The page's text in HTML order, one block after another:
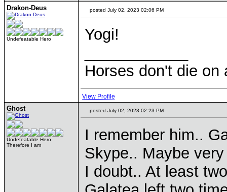
Drakon-Deus
Undefeatable Hero
posted July 02, 2023 02:06 PM
Yogi!
Horses don't die on
View Profile
Ghost
Undefeatable Hero
Therefore I am
posted July 02, 2023 02:23 PM
I remember him..
Skype.. Maybe
I doubt.. At least